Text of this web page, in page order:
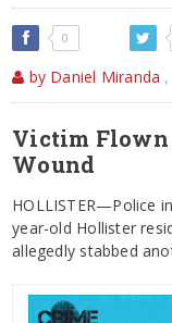
0
by Daniel Miranda ,
Victim Flown
Wound
HOLLISTER—Police
year-old Hollister
allegedly stabbed